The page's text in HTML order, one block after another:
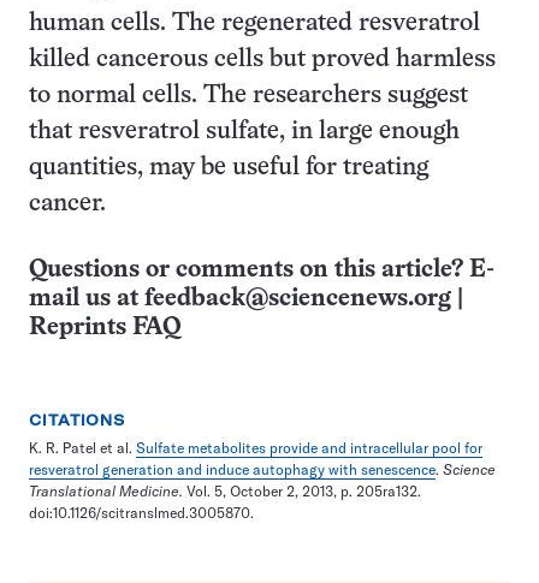
human cells. The regenerated resveratrol
killed cancerous cells but proved harmless
to normal cells. The researchers suggest
that resveratrol sulfate, in large enough
quantities, may be useful for treating
cancer.
Questions or comments on this article? E-
mail us at feedback@sciencenews.org
Reprints FAQ
CITATIONS
K. R. Patel et al. Sulfate metabolites provide and intracellular pool for
resveratrol generation and induce autophagy with senescence. Science
Translational Medicine. Vol. 5, October 2, 2013, p. 205ra132.
doi:10.1126/scitranslmed.3005870.